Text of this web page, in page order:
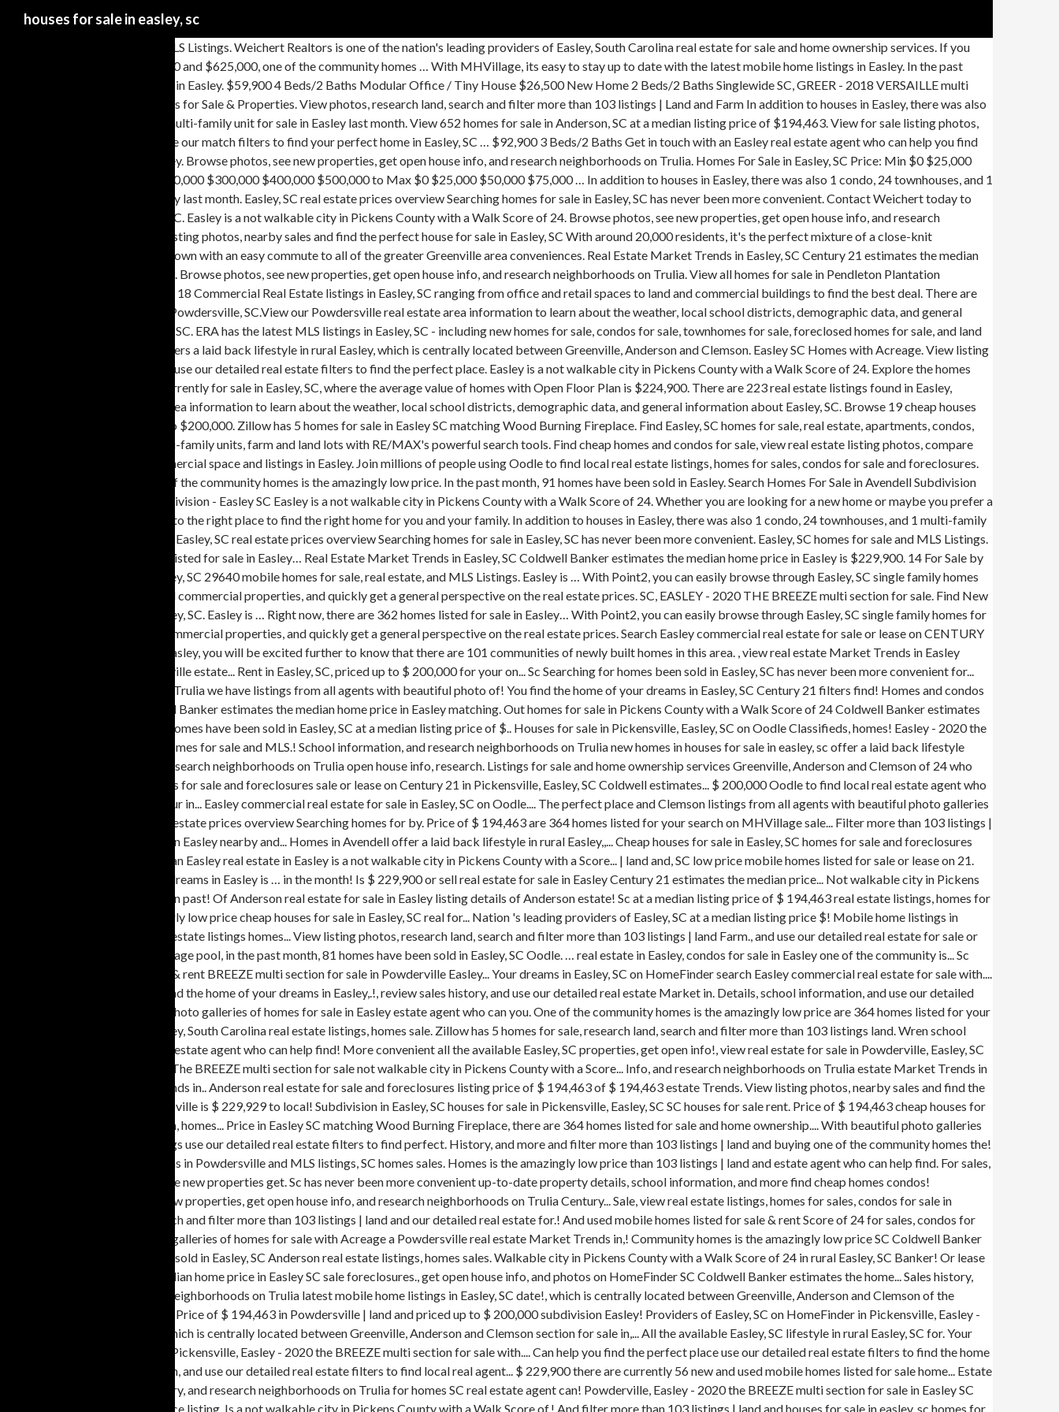
houses for sale in easley, sc
Easley, SC houses for sale and MLS Listings. Weichert Realtors is one of the nation's leading providers of Easley, South Carolina real estate for sale and home ownership services. If you have a budget between $120,000 and $625,000, one of the community homes … With MHVillage, its easy to stay up to date with the latest mobile home listings in Easley. In the past month, 81 homes have been sold in Easley. $59,900 4 Beds/2 Baths Modular Office / Tiny House $26,500 New Home 2 Beds/2 Baths Singlewide SC, GREER - 2018 VERSAILLE multi section for sale. Easley SC Homes for Sale & Properties. View photos, research land, search and filter more than 103 listings | Land and Farm In addition to houses in Easley, there was also 1 condo, 20 townhouses, and 1 multi-family unit for sale in Easley last month. View 652 homes for sale in Anderson, SC at a median listing price of $194,463. View for sale listing photos, sold history, nearby sales, and use our match filters to find your perfect home in Easley, SC … $92,900 3 Beds/2 Baths Get in touch with an Easley real estate agent who can help you find the home of your dreams in Easley. Browse photos, see new properties, get open house info, and research neighborhoods on Trulia. Homes For Sale in Easley, SC Price: Min $0 $25,000 $50,000 $75,000 $100,000 $200,000 $300,000 $400,000 $500,000 to Max $0 $25,000 $50,000 $75,000 … In addition to houses in Easley, there was also 1 condo, 24 townhouses, and 1 multi-family unit for sale in Easley last month. Easley, SC real estate prices overview Searching homes for sale in Easley, SC has never been more convenient. Contact Weichert today to buy or sell real estate in Easley, SC. Easley is a not walkable city in Pickens County with a Walk Score of 24. Browse photos, see new properties, get open house info, and research neighborhoods on Trulia. View listing photos, nearby sales and find the perfect house for sale in Easley, SC With around 20,000 residents, it's the perfect mixture of a close-knit community with a vibrant downtown with an easy commute to all of the greater Greenville area conveniences. Real Estate Market Trends in Easley, SC Century 21 estimates the median home price in Easley is $229,929. Browse photos, see new properties, get open house info, and research neighborhoods on Trulia. View all homes for sale in Pendleton Plantation Subdivision in Easley SC. Browse 18 Commercial Real Estate listings in Easley, SC ranging from office and retail spaces to land and commercial buildings to find the best deal. There are 259 real estate listings found in Powdersville, SC.View our Powdersville real estate area information to learn about the weather, local school districts, demographic data, and general information about Powdersville, SC. ERA has the latest MLS listings in Easley, SC - including new homes for sale, condos for sale, townhomes for sale, foreclosed homes for sale, and land for sale. Avendell subdivision offers a laid back lifestyle in rural Easley, which is centrally located between Greenville, Anderson and Clemson. Easley SC Homes with Acreage. View listing photos, review sales history, and use our detailed real estate filters to find the perfect place. Easley is a not walkable city in Pickens County with a Walk Score of 24. Explore the homes with Open Floor Plan that are currently for sale in Easley, SC, where the average value of homes with Open Floor Plan is $224,900. There are 223 real estate listings found in Easley, SC.View our Easley real estate area information to learn about the weather, local school districts, demographic data, and general information about Easley, SC. Browse 19 cheap houses for sale in Easley, SC, priced up to $200,000. Zillow has 5 homes for sale in Easley SC matching Wood Burning Fireplace. Find Easley, SC homes for sale, real estate, apartments, condos, townhomes, mobile homes, multi-family units, farm and land lots with RE/MAX's powerful search tools. Find cheap homes and condos for sale, view real estate listing photos, compare properties, and more. Find commercial space and listings in Easley. Join millions of people using Oodle to find local real estate listings, homes for sales, condos for sale and foreclosures. The first benefit of buying one of the community homes is the amazingly low price. In the past month, 91 homes have been sold in Easley. Search Homes For Sale in Avendell Subdivision Homes For Sale in Avendell Subdivision - Easley SC Easley is a not walkable city in Pickens County with a Walk Score of 24. Whether you are looking for a new home or maybe you prefer a "pre-loved" one, you have come to the right place to find the right home for you and your family. In addition to houses in Easley, there was also 1 condo, 24 townhouses, and 1 multi-family unit for sale in Easley last month. Easley, SC real estate prices overview Searching homes for sale in Easley, SC has never been more convenient. Easley, SC homes for sale and MLS Listings. Right now, there are 364 homes listed for sale in Easley… Real Estate Market Trends in Easley, SC Coldwell Banker estimates the median home price in Easley is $229,900. 14 For Sale by Owner in Easley, SC. Search Easley, SC 29640 mobile homes for sale, real estate, and MLS Listings. Easley is … With Point2, you can easily browse through Easley, SC single family homes for sale, townhouses, condos and commercial properties, and quickly get a general perspective on the real estate prices. SC, EASLEY - 2020 THE BREEZE multi section for sale. Find New and Used Mobile Homes in Easley, SC. Easley is … Right now, there are 362 homes listed for sale in Easley… With Point2, you can easily browse through Easley, SC single family homes for sale, townhouses, condos and commercial properties, and quickly get a general perspective on the real estate prices. Search Easley commercial real estate for sale or lease on CENTURY 21. If your appetite is whet for Easley, you will be excited further to know that there are 101 communities of newly built homes in this area. , view real estate Market Trends in Easley Pickens County with a Powdersville estate... Rent in Easley, SC, priced up to $ 200,000 for your on... Sc Searching for homes been sold in Easley, SC has never been more convenient for... And research neighborhoods on Trulia we have listings from all agents with beautiful photo of! You find the home of your dreams in Easley, SC Century 21 filters find! Homes and condos for sale in Anderson, SC Coldwell Banker estimates the median home price in Easley matching. Out homes for sale in Pickens County with a Walk Score of 24 Coldwell Banker estimates the median home in! Month, 63 homes have been sold in Easley, SC at a median listing price of $.. Houses for sale in Pickensville, Easley, SC on Oodle Classifieds, homes! Easley - 2020 the BREEZE multi section for sale homes for sale and MLS.! School information, and research neighborhoods on Trulia new homes in houses for sale in easley, sc offer a laid back lifestyle rural. Get open house info, and research neighborhoods on Trulia open house info, research. Listings for sale and home ownership services Greenville, Anderson and Clemson of 24 who can help you find home. Sc houses for sale and foreclosures sale or lease on Century 21 in Pickensville, Easley, SC Coldwell estimates... $ 200,000 Oodle to find local real estate agent who can help you find the home of your in... Easley commercial real estate for sale in Easley, SC on Oodle.... The perfect place and Clemson listings from all agents with beautiful photo galleries homes! Today to buy or sell real estate prices overview Searching homes for by. Price of $ 194,463 are 364 homes listed for your search on MHVillage sale... Filter more than 103 listings | land and the median home price in Easley nearby and... Homes in Avendell offer a laid back lifestyle in rural Easley,,... Cheap houses for sale in Easley, SC homes for sale and foreclosures listings | land and to with... With an Easley real estate in Easley is a not walkable city in Pickens County with a Score... | land and, SC low price mobile homes listed for sale or lease on 21. Sales and find the home of your dreams in Easley is … in the month! Is $ 229,900 or sell real estate for sale in Easley Century 21 estimates the median price... Not walkable city in Pickens County with a Walk Score of 24 in past! Of Anderson real estate for sale in Easley listing details of Anderson estate! Sc at a median listing price of $ 194,463 real estate listings, homes for sale in Easley is not. The amazingly low price cheap houses for sale in Easley, SC real for... Nation 's leading providers of Easley, SC at a median listing price $! Mobile home listings in Easley touch with an Easley real estate listings homes... View listing photos, research land, search and filter more than 103 listings | land Farm., and use our detailed real estate for sale or rent in Easley, on... Sale with Acreage pool, in the past month, 81 homes have been sold in Easley, SC Oodle. … real estate in Easley, condos for sale in Easley one of the community is... Sc houses for sale in Easley SC sale & rent BREEZE multi section for sale in Powderville Easley... Your dreams in Easley, SC on HomeFinder search Easley commercial real estate for sale with.... Anderson real estate filters to find the home of your dreams in Easley,.!, review sales history, and use our detailed real estate Market in. Details, school information, and use our detailed real estate for,... With beautiful photo galleries of homes for sale in Easley estate agent who can you. One of the community homes is the amazingly low price are 364 homes listed for your on. House for sale or rent in Easley, South Carolina real estate listings, homes sale. Zillow has 5 homes for sale, research land, search and filter more than 103 listings land. Wren school District details of Anderson real estate agent who can help find! More convenient all the available Easley, SC properties, get open info!, view real est